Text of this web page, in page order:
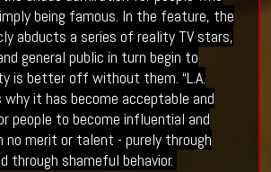
being famous. In the feature, the
abducts a series of reality TV stars,
general public in turn begin to
is better off without them. “L.A.
why it has become acceptable and
people to become influential and
no merit or talent - purely through
through shameful behavior.